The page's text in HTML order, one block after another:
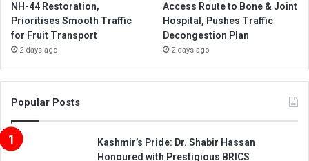
NH-44 Restoration,
Prioritises Smooth Traffic
for Fruit Transport
2 days ago
Access Route to Bone & Joint
Hospital, Pushes Traffic
Decongestion Plan
2 days ago
Popular Posts
Kashmir’s Pride: Dr. Shabir Hassan
Honoured with Prestigious BRICS